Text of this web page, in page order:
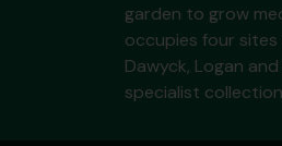
garden to grow
occupies four
Dawyck, Logan
specialist